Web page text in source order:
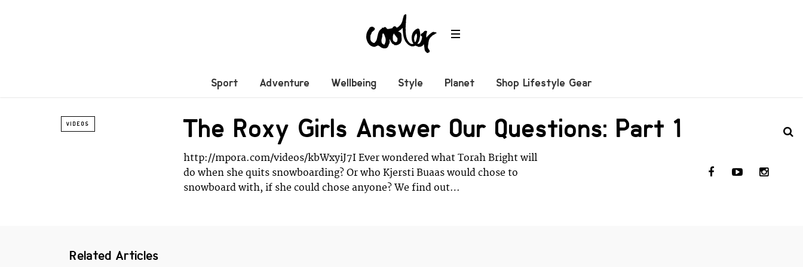
Sport Adventure Wellbeing Style Planet Shop Lifestyle Gear
VIDEOS The Roxy Girls Answer Our Questions: Part 1
http://mpora.com/videos/kbWxyiJ7I Ever wondered what Torah Bright will
do when she quits snowboarding? Or who Kjersti Buaas would chose to
snowboard with, if she could chose anyone? We find out…
Related Articles